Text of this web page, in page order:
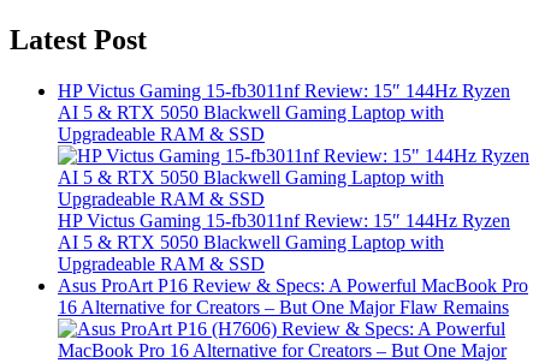
Latest Post
HP Victus Gaming 15-fb3011nf Review: 15″ 144Hz Ryzen
AI 5 & RTX 5050 Blackwell Gaming Laptop with
Upgradeable RAM & SSD
HP Victus Gaming 15-fb3011nf Review: 15″ 144Hz Ryzen
AI 5 & RTX 5050 Blackwell Gaming Laptop with
Upgradeable RAM & SSD
Asus ProArt P16 Review & Specs: A Powerful MacBook Pro
16 Alternative for Creators – But One Major Flaw Remains